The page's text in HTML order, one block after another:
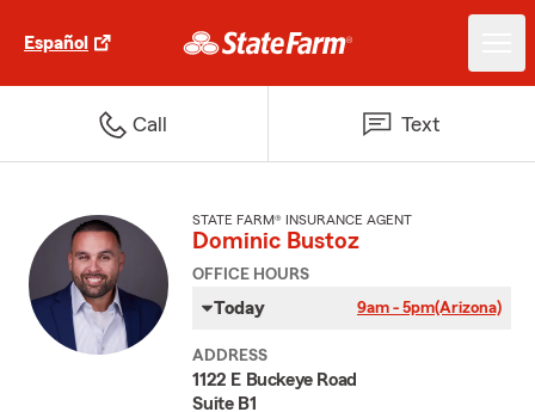
Español
Call Text
STATE FARM® INSURANCE AGENT
Dominic Bustoz
OFFICE HOURS
Today 9am - 5pm(Arizona)
ADDRESS
1122 E Buckeye Road
Suite B1